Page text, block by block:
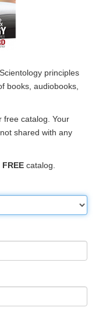
principles
books, audiobooks,
free catalog. Your
shared with any
FREE catalog.